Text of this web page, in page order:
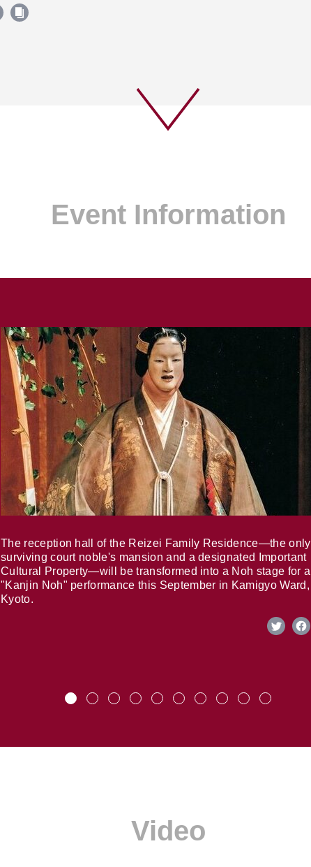
Event Information
The reception hall of the Reizei Family Residence—the only
surviving court noble's mansion and a designated Important
Cultural Property—will be transformed into a Noh stage for a
"Kanjin Noh" performance this September in Kamigyo Ward,
Kyoto.
Video